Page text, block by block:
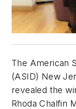
The American
(ASID) New
revealed the
Rhoda Chalfin